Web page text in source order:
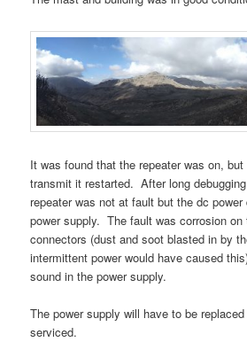
It was found that the repeater was on,
transmit it restarted. After long
repeater was not at fault but the dc
power supply. The fault was corrosion
connectors (dust and soot blasted in by
intermittent power would have caused
sound in the power supply.
The power supply will have to be
serviced.